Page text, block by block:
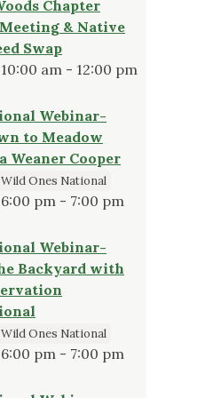
Chapter
& Native
Swap
am - 12:00 pm
Webinar-
to Meadow
Weaner Cooper
Ones National
6:00 pm - 7:00 pm
Webinar-
Backyard with
Ones National
pm - 7:00 pm